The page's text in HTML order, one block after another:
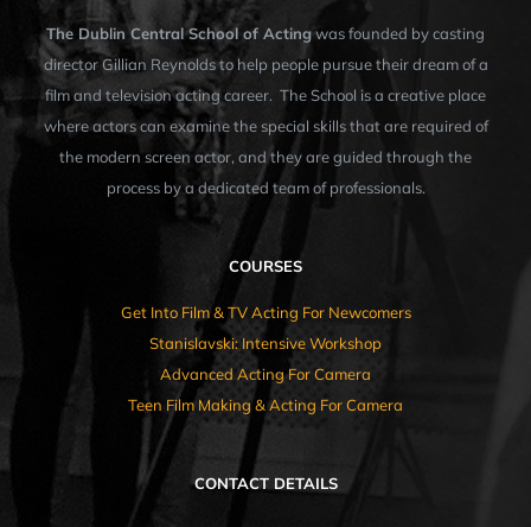
The Dublin Central School of Actingwas founded by casting
director Gillian Reynolds to help people pursue their dream of a
film and television acting career. The School is a creative place
where actors can examine the special skills that are required of
the modern screen actor, and they are guided through the
process by a dedicated team of professionals.
COURSES
Get Into Film & TV Acting For Newcomers
Stanislavski: Intensive Workshop
Advanced Acting For Camera
Teen Film Making & Acting For Camera
CONTACT DETAILS